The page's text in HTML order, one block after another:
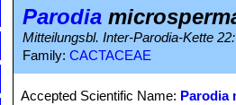
Parodia
Mitteilungsbl. Inter-Parodia-Kette
Family: CACTACEAE
Accepted Scientific Name: Parodia